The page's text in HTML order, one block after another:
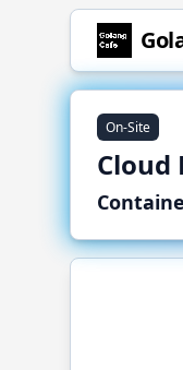
On-Site
Cloud